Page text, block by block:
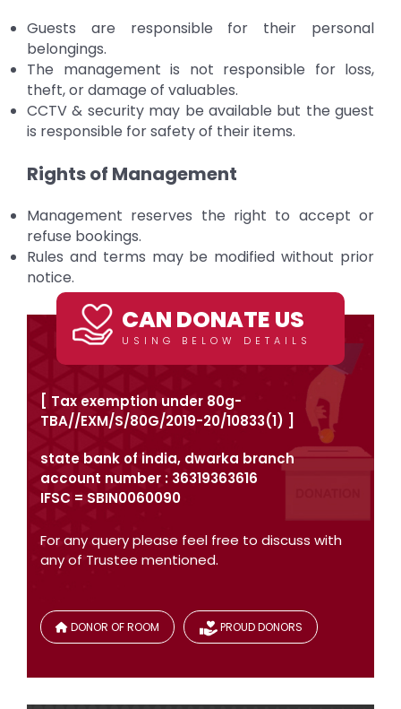
Guests are responsible for their personal
belongings.
The management is not responsible for loss,
theft, or damage of valuables.
CCTV & security may be available but the guest
is responsible for safety of their items.
Rights of Management
Management reserves the right to accept or
refuse bookings.
Rules and terms may be modified without prior
notice.
CAN DONATE US
USING BELOW DETAILS
[ Tax exemption under 80g-
TBA//EXM/S/80G/2019-20/10833(1) ]
state bank of india, dwarka branch
account number : 36319363616
IFSC = SBIN0060090
For any query please feel free to discuss with
any of Trustee mentioned.
DONOR OF ROOM PROUD DONORS